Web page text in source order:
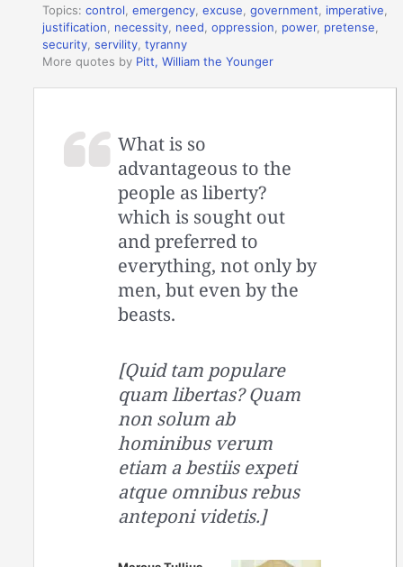
Topics:control ,emergency ,excuse ,government imperative
justification
necessity need ,oppression power, pretense
security ,servility ,tyranny
More quotes by Pitt, William the Younger
What is so
advantageous to the
people as liberty?
which is sought out
and preferred to
everything, not only by
men, but even by the
beasts.
[Quid tam populare
quam libertas? Quam
non solum ab
hominibus verum
etiam a bestiis expeti
atque omnibus rebus
anteponi videtis.]